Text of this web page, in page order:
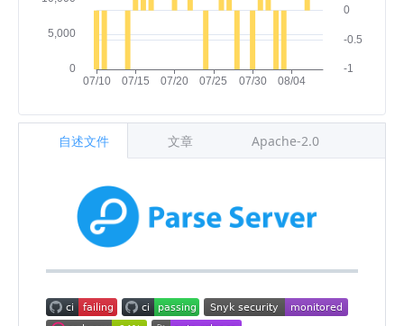
自述文件 文章 Apache-2.0